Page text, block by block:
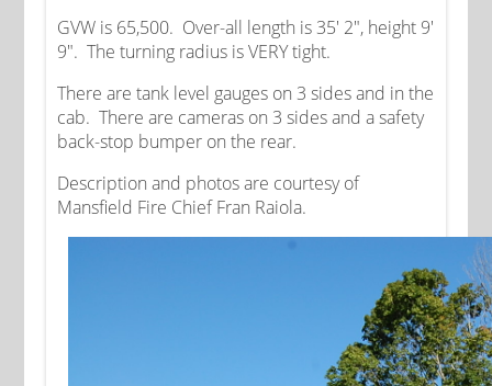
GVW is 65,500. Over-all length is 35' 2", height 9'
9". The turning radius is VERY tight.
There are tank level gauges on 3 sides and in the
cab. There are cameras on 3 sides and a safety
back-stop bumper on the rear.
Description and photos are courtesy of
Mansfield Fire Chief Fran Raiola.